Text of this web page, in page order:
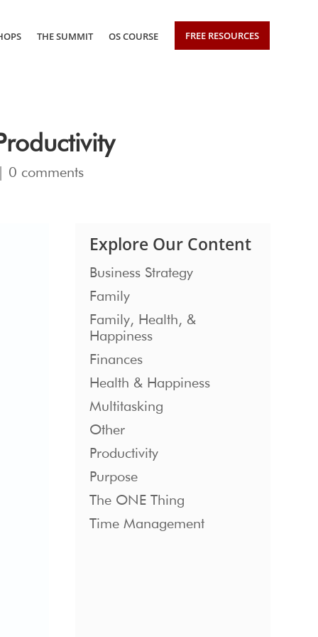
THE SUMMIT OS COURSE FREE RESOURCES
0 comments
Explore Our Content
Business Strategy
Family
Family, Health, &
Happiness
Finances
Health & Happiness
Multitasking
Other
Productivity
Purpose
The ONE Thing
Time Management